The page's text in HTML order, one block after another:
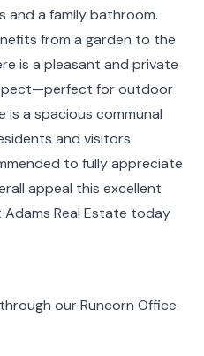
and a family bathroom.
from a garden to the
is a pleasant and private
for outdoor
is a spacious communal
and visitors.
to fully appreciate
appeal this excellent
Real Estate today
our Runcorn Office.